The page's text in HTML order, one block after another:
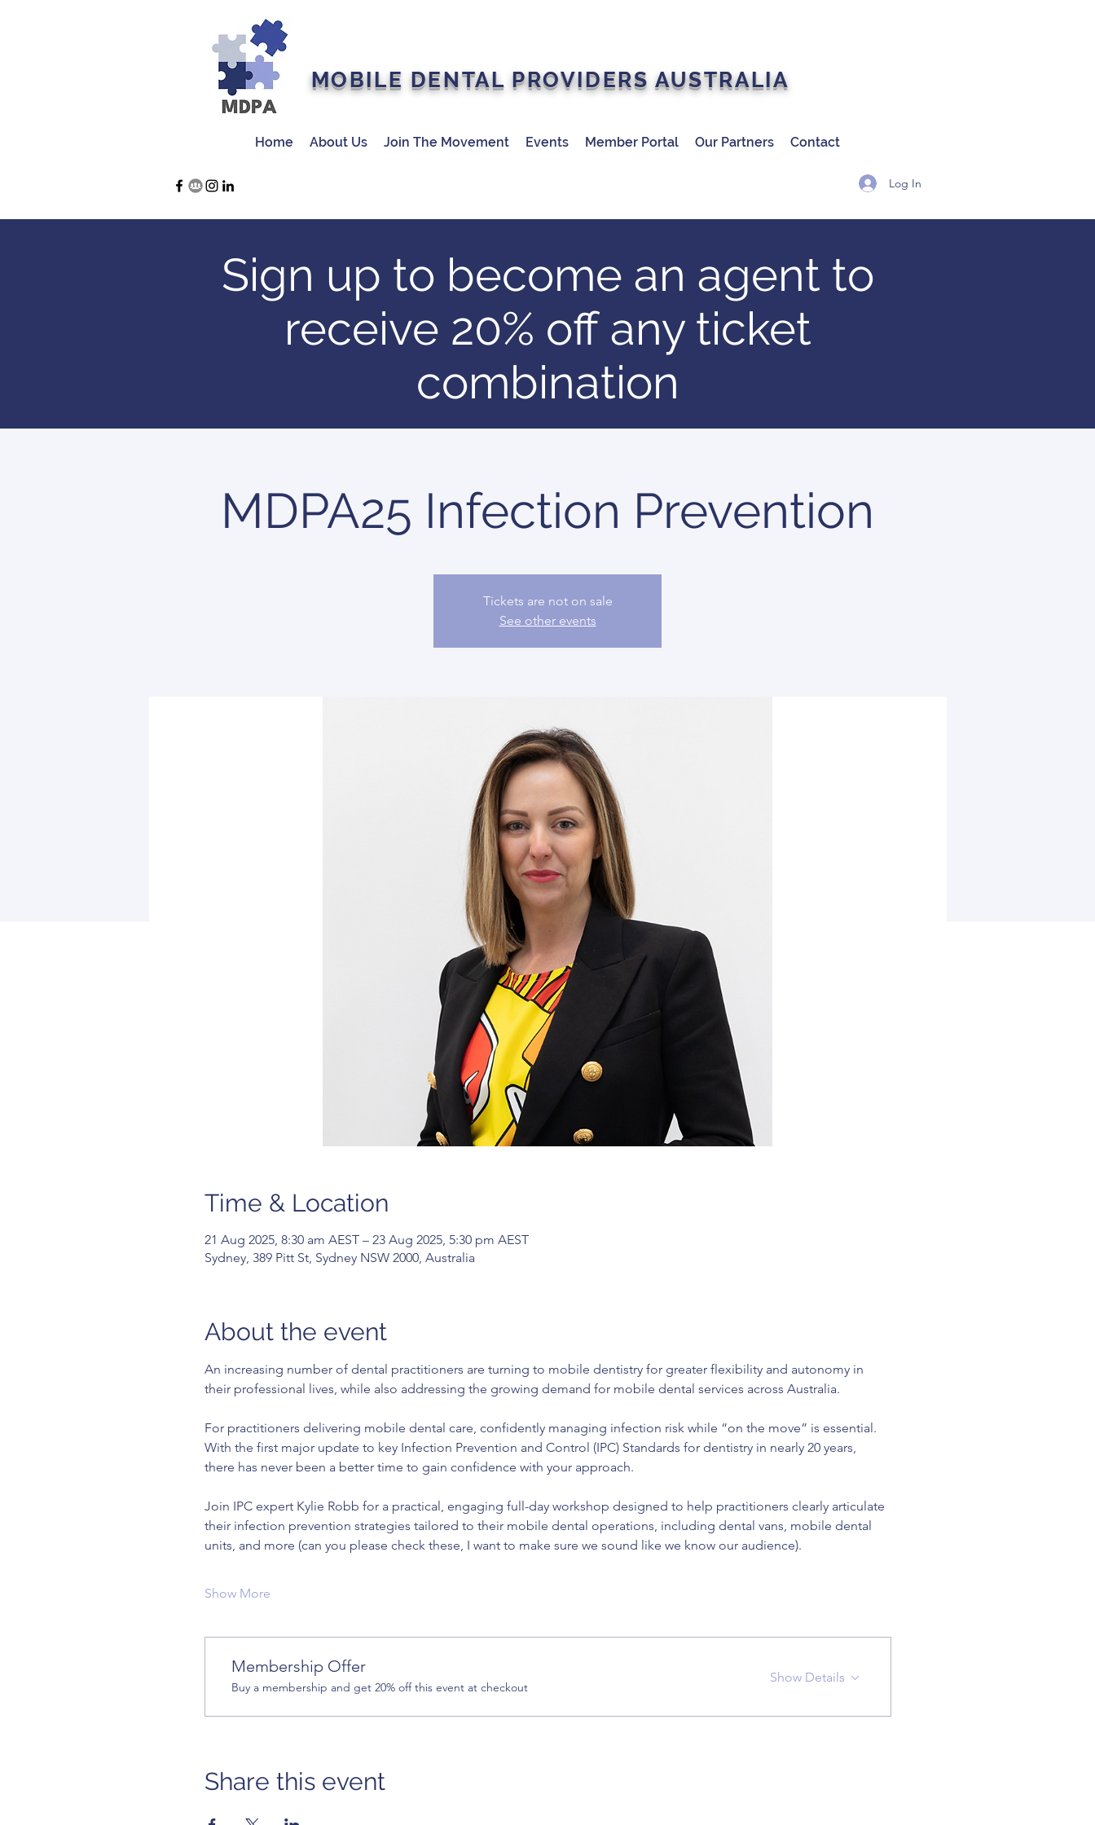
MOBILE DENTAL PROVIDERS AUSTRALIA
Home About Us Join The Movement Events Member Portal Our Partners Contact
Log In
Sign up to become an agent to
receive 20% off any ticket
combination
MDPA25 Infection Prevention
Tickets are not on sale
See other events
Time & Location
21 Aug 2025, 8:30 am AEST – 23 Aug 2025, 5:30 pm AEST
Sydney, 389 Pitt St, Sydney NSW 2000, Australia
About the event
An increasing number of dental practitioners are turning to mobile dentistry for greater flexibility and autonomy in
their professional lives, while also addressing the growing demand for mobile dental services across Australia.
For practitioners delivering mobile dental care, confidently managing infection risk while “on the move” is essential.
With the first major update to key Infection Prevention and Control (IPC) Standards for dentistry in nearly 20 years,
there has never been a better time to gain confidence with your approach.
Join IPC expert Kylie Robb for a practical, engaging full-day workshop designed to help practitioners clearly articulate
their infection prevention strategies tailored to their mobile dental operations, including dental vans, mobile dental
units, and more (can you please check these, I want to make sure we sound like we know our audience).
Show More
Membership Offer
Buy a membership and get 20% off this event at checkout
Show Details
Share this event